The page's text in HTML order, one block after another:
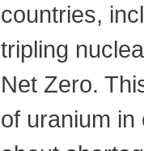
countries,
tripling
Net Zero.
of uranium